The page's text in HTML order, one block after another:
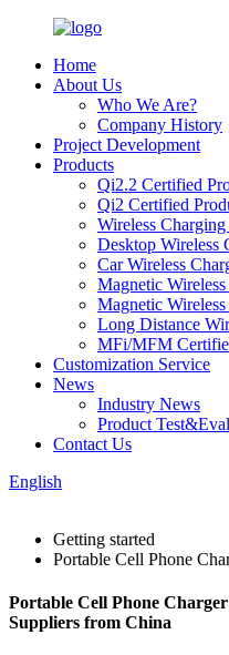
Home
About Us
Who We Are?
Company History
Project Development
Products
Qi2.2 Certified
Qi2 Certified
Wireless Charging
Desktop Wireless
Car Wireless
Magnetic
Magnetic
Long Distance
MFi/MFM
Customization Service
News
Industry News
Product
Contact Us
English
Getting started
Portable Cell Phone
Portable Cell Phone
Suppliers from China